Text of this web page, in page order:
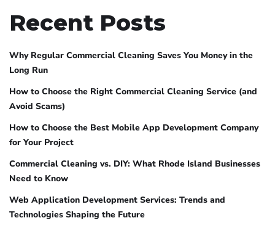
Recent Posts
Why Regular Commercial Cleaning Saves You Money in the
Long Run
How to Choose the Right Commercial Cleaning Service (and
Avoid Scams)
How to Choose the Best Mobile App Development Company
for Your Project
Commercial Cleaning vs. DIY: What Rhode Island Businesses
Need to Know
Web Application Development Services: Trends and
Technologies Shaping the Future